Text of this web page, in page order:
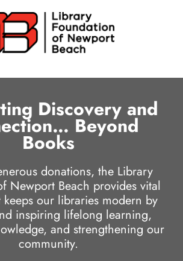
Discovery and
Beyond
Books
donations, the Library
Newport Beach provides vital
our libraries modern by
inspiring lifelong learning,
and strengthening our
community.